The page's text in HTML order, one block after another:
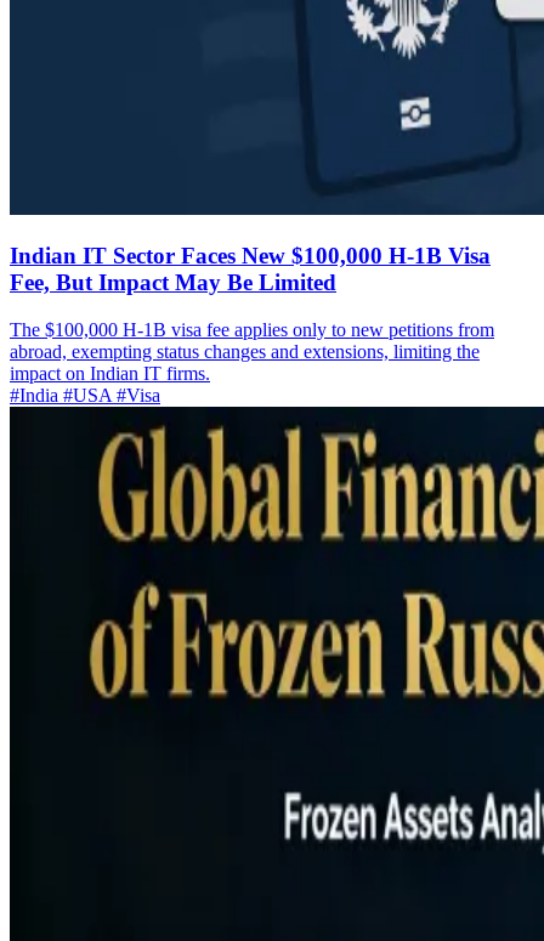
Indian IT Sector Faces New $100,000 H-1B Visa
Fee, But Impact May Be Limited
The $100,000 H-1B visa fee applies only to new petitions from
abroad, exempting status changes and extensions, limiting the
impact on Indian IT firms.
#India #USA #Visa